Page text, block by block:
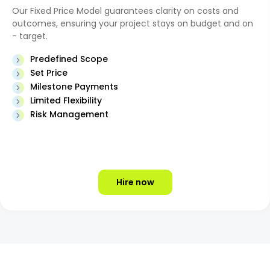
Our Fixed Price Model guarantees clarity on costs and
outcomes, ensuring your project stays on budget and on
- target.
Predefined Scope
Set Price
Milestone Payments
Limited Flexibility
Risk Management
Hire now